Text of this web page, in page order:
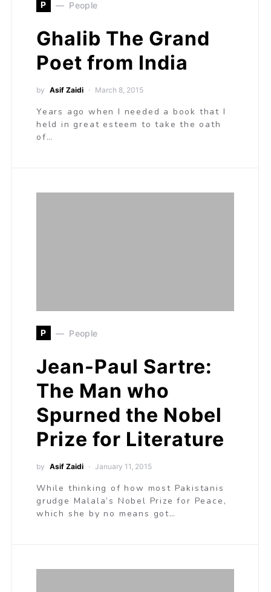
P People
Ghalib The Grand
Poet from India
by Asif Zaidi March 8, 2015
Years ago when I needed a book that I
held in great esteem to take the oath
of…
P People
Jean-Paul Sartre:
The Man who
Spurned the Nobel
Prize for Literature
by Asif Zaidi January 11, 2015
While thinking of how most Pakistanis
grudge Malala’s Nobel Prize for Peace,
which she by no means got…